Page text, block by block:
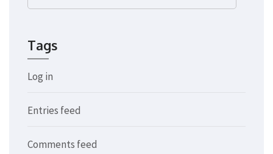
for:
Tags
Log in
Entries feed
Comments feed